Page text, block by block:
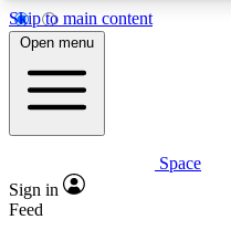
Skip to main content
Expert insights
Open menu
Space
Sign in
Feed